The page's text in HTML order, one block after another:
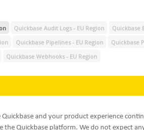
Quickbase Audit Logs - EU Region Quickbase
Quickbase Pipelines - EU Region Quickbase
Quickbase Webhooks - EU Region
and your product experience
the Quickbase platform. We do not expect